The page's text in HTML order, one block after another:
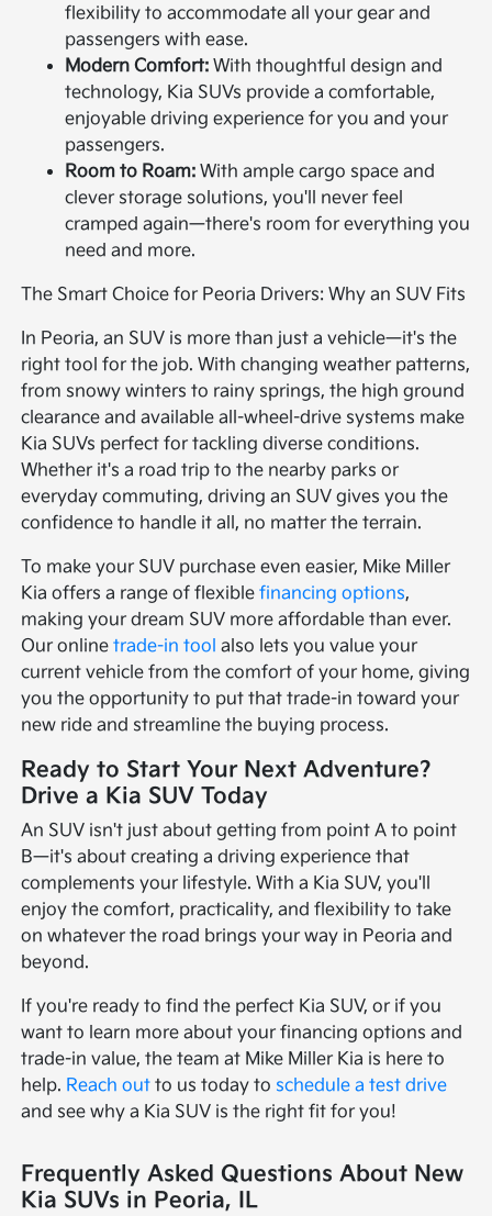
flexibility to accommodate all your gear and
passengers with ease.
Modern Comfort: With thoughtful design and
technology, Kia SUVs provide a comfortable,
enjoyable driving experience for you and your
passengers.
Room to Roam: With ample cargo space and
clever storage solutions, you'll never feel
cramped again—there's room for everything you
need and more.
The Smart Choice for Peoria Drivers: Why an SUV Fits
In Peoria, an SUV is more than just a vehicle—it's the
right tool for the job. With changing weather patterns,
from snowy winters to rainy springs, the high ground
clearance and available all-wheel-drive systems make
Kia SUVs perfect for tackling diverse conditions.
Whether it's a road trip to the nearby parks or
everyday commuting, driving an SUV gives you the
confidence to handle it all, no matter the terrain.
To make your SUV purchase even easier, Mike Miller
Kia offers a range of flexiblefinancing options,
making your dream SUV more affordable than ever.
Our onlinetrade-in tool also lets you value your
current vehicle from the comfort of your home, giving
you the opportunity to put that trade-in toward your
new ride and streamline the buying process.
Ready to Start Your Next Adventure?
Drive a Kia SUV Today
An SUV isn't just about getting from point A to point
B—it's about creating a driving experience that
complements your lifestyle. With a Kia SUV, you'll
enjoy the comfort, practicality, and flexibility to take
on whatever the road brings your way in Peoria and
beyond.
If you're ready to find the perfect Kia SUV, or if you
want to learn more about your financing options and
trade-in value, the team at Mike Miller Kia is here to
help. Reach out to us today to schedule a test drive
and see why a Kia SUV is the right fit for you!
Frequently Asked Questions About New
Kia SUVs in Peoria, IL